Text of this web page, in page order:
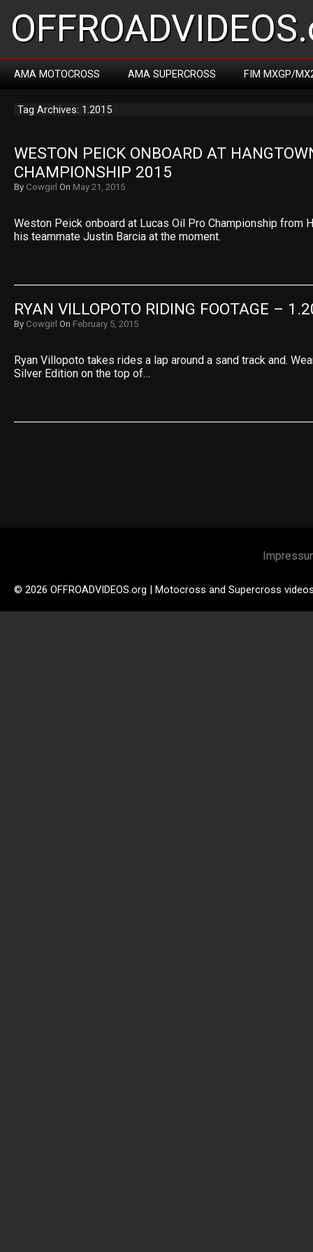
AMA MOTOCROSS AMA SUPERCROSS FIM MXGP/
Tag Archives: 1.2015
WESTON PEICK ONBOARD AT
CHAMPIONSHIP 2015
By Cowgirl On May 21, 2015
Weston Peick onboard at Lucas Oil Pro Championship from
his teammate Justin Barcia at the moment.
RYAN VILLOPOTO RIDING FOOTAGE –
By Cowgirl On February 5, 2015
Ryan Villopoto takes rides a lap around a sand track and.
Silver Edition on the top of…
© 2026 OFFROADVIDEOS.org | Motocross and Supercross